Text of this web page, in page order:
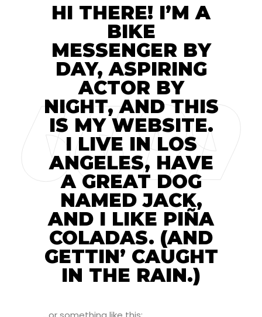
HI THERE! I’M A
BIKE
MESSENGER BY
DAY, ASPIRING
ACTOR BY
NIGHT, AND THIS
IS MY WEBSITE.
I LIVE IN LOS
ANGELES, HAVE
A GREAT DOG
NAMED JACK,
AND I LIKE PIÑA
COLADAS. (AND
GETTIN’ CAUGHT
IN THE RAIN.)